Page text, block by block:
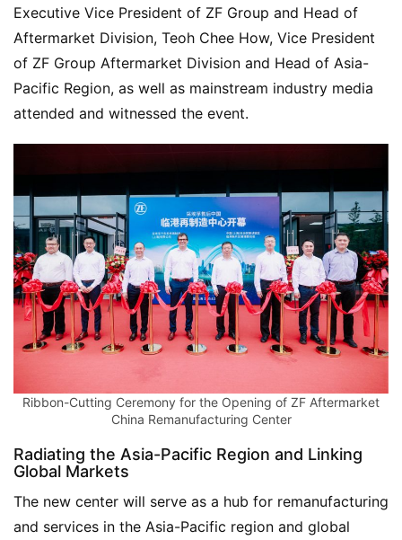
Executive Vice President of ZF Group and Head of
Aftermarket Division, Teoh Chee How, Vice President
of ZF Group Aftermarket Division and Head of Asia-
Pacific Region, as well as mainstream industry media
attended and witnessed the event.
Ribbon-Cutting Ceremony for the Opening of ZF Aftermarket
China Remanufacturing Center
Radiating the Asia-Pacific Region and Linking
Global Markets
The new center will serve as a hub for remanufacturing
and services in the Asia-Pacific region and global